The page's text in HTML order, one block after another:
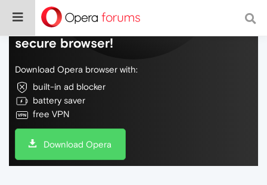
Do more on the web, with a fast and
secure browser!
Download Opera browser with:
built-in ad blocker
battery saver
free VPN
Download Opera